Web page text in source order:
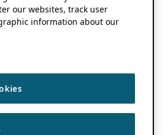
our websites, track user
information about our